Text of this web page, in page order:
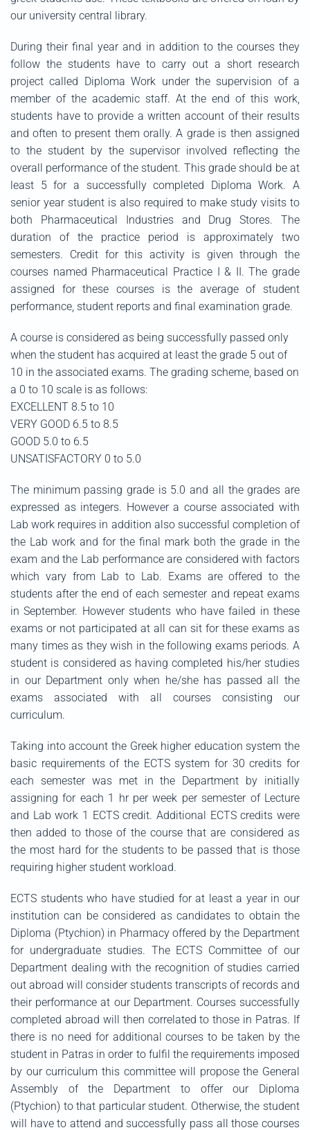
our university central library.
During their final year and in addition to the courses they
follow the students have to carry out a short research
project called Diploma Work under the supervision of a
member of the academic staff. At the end of this work,
students have to provide a written account of their results
and often to present them orally. A grade is then assigned
to the student by the supervisor involved reflecting the
overall performance of the student. This grade should be at
least 5 for a successfully completed Diploma Work. A
senior year student is also required to make study visits to
both Pharmaceutical Industries and Drug Stores. The
duration of the practice period is approximately two
semesters. Credit for this activity is given through the
courses named Pharmaceutical Practice I & II. The grade
assigned for these courses is the average of student
performance, student reports and final examination grade.
A course is considered as being successfully passed only
when the student has acquired at least the grade 5 out of
10 in the associated exams. The grading scheme, based on
a 0 to 10 scale is as follows:
EXCELLENT 8.5 to 10
VERY GOOD 6.5 to 8.5
GOOD 5.0 to 6.5
UNSATISFACTORY 0 to 5.0
The minimum passing grade is 5.0 and all the grades are
expressed as integers. However a course associated with
Lab work requires in addition also successful completion of
the Lab work and for the final mark both the grade in the
exam and the Lab performance are considered with factors
which vary from Lab to Lab. Exams are offered to the
students after the end of each semester and repeat exams
in September. However students who have failed in these
exams or not participated at all can sit for these exams as
many times as they wish in the following exams periods. A
student is considered as having completed his/her studies
in our Department only when he/she has passed all the
exams associated with all courses consisting our
curriculum.
Taking into account the Greek higher education system the
basic requirements of the ECTS system for 30 credits for
each semester was met in the Department by initially
assigning for each 1 hr per week per semester of Lecture
and Lab work 1 ECTS credit. Additional ECTS credits were
then added to those of the course that are considered as
the most hard for the students to be passed that is those
requiring higher student workload.
ECTS students who have studied for at least a year in our
institution can be considered as candidates to obtain the
Diploma (Ptychion) in Pharmacy offered by the Department
for undergraduate studies. The ECTS Committee of our
Department dealing with the recognition of studies carried
out abroad will consider students transcripts of records and
their performance at our Department. Courses successfully
completed abroad will then correlated to those in Patras. If
there is no need for additional courses to be taken by the
student in Patras in order to fulfil the requirements imposed
by our curriculum this committee will propose the General
Assembly of the Department to offer our Diploma
(Ptychion) to that particular student. Otherwise, the student
will have to attend and successfully pass all those courses